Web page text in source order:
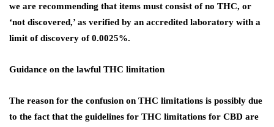
we are recommending that items must consist of no THC, or
‘not discovered,’ as verified by an accredited laboratory with a
limit of discovery of 0.0025%.
Guidance on the lawful THC limitation
The reason for the confusion on THC limitations is possibly due
to the fact that the guidelines for THC limitations for CBD are